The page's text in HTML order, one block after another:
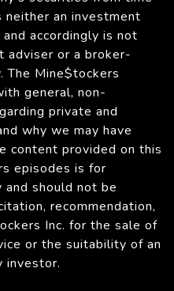
an investment
accordingly is not
adviser or a broker-
The Mine$tockers
general, non-
private and
why we may have
content provided on this
episodes is for
should not be
recommendation,
Inc. for the sale of
or the suitability of an
investor.